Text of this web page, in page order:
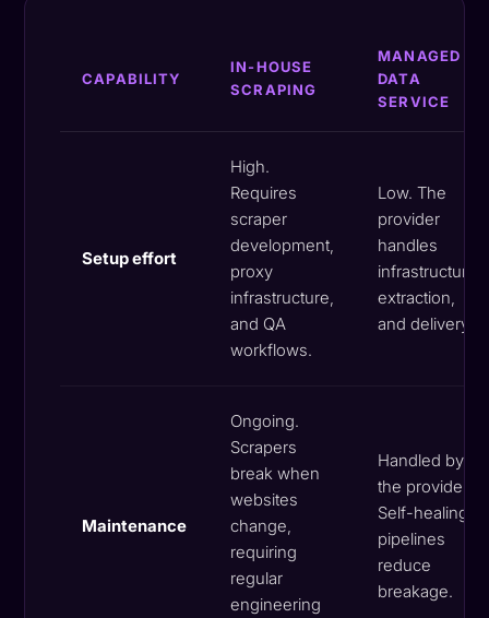
CAPABILITY
IN-HOUSE
SCRAPING
MANAGED
DATA
SERVICE
Setup effort
High.
Requires
scraper
development,
proxy
infrastructure,
and QA
workflows.
Low. The
provider
handles
infrastructure,
extraction,
and delivery.
Maintenance
Ongoing.
Scrapers
break when
websites
change,
requiring
regular
engineering
Handled by
the provider.
Self-healing
pipelines
reduce
breakage.